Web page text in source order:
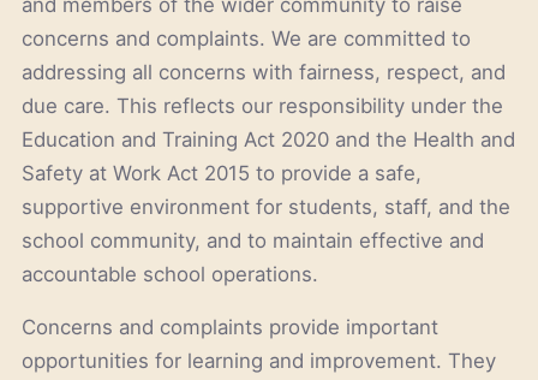
concerns and complaints. We are committed to
addressing all concerns with fairness, respect, and
due care. This reflects our responsibility under the
Education and Training Act 2020 and the Health and
Safety at Work Act 2015 to provide a safe,
supportive environment for students, staff, and the
school community, and to maintain effective and
accountable school operations.
Concerns and complaints provide important
opportunities for learning and improvement. They